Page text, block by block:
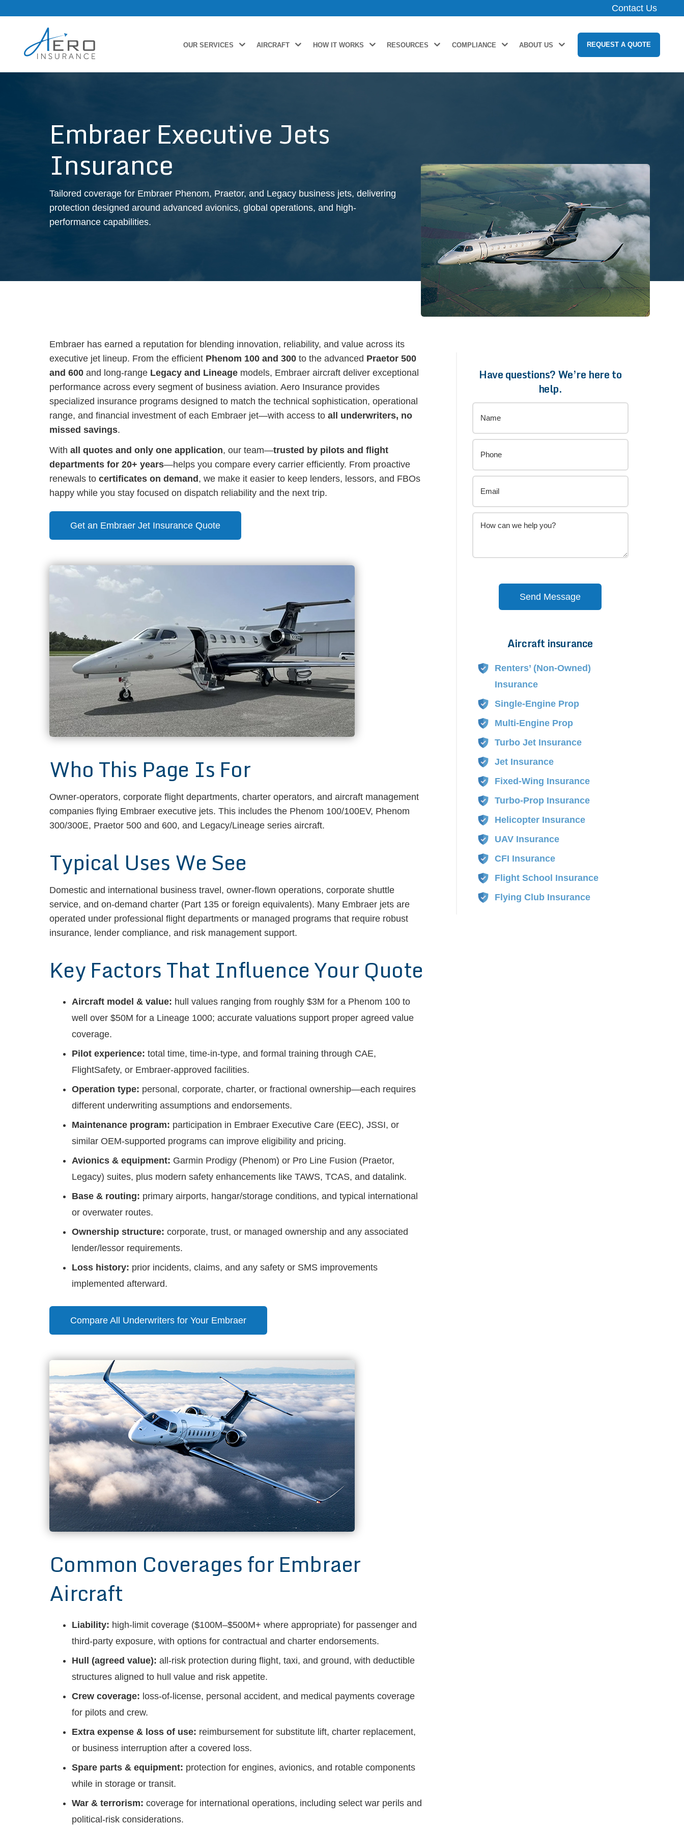
Contact Us
OUR SERVICES AIRCRAFT HOW IT WORKS RESOURCES COMPLIANCE ABOUT US REQUEST A QUOTE
Embraer Executive Jets
Insurance
Tailored coverage for Embraer Phenom, Praetor, and Legacy business jets, delivering
protection designed around advanced avionics, global operations, and high-
performance capabilities.
Embraer has earned a reputation for blending innovation, reliability, and value across its
executive jet lineup. From the efficient Phenom 100 and 300 to the advanced Praetor 500
and 600 and long-range Legacy and Lineage models, Embraer aircraft deliver exceptional
performance across every segment of business aviation. Aero Insurance provides
specialized insurance programs designed to match the technical sophistication, operational
range, and financial investment of each Embraer jet—with access toall underwriters, no
missed savings.
Withall quotes and only one application, our team—trusted by pilots and flight
departments for 20+ years—helps you compare every carrier efficiently. From proactive
renewals tocertificates on demand , we make it easier to keep lenders, lessors, and FBOs
happy while you stay focused on dispatch reliability and the next trip.
Get an Embraer Jet Insurance Quote
Who This Page Is For
Owner-operators, corporate flight departments, charter operators, and aircraft management
companies flying Embraer executive jets. This includes the Phenom 100/100EV, Phenom
300/300E, Praetor 500 and 600, and Legacy/Lineage series aircraft.
Typical Uses We See
Domestic and international business travel, owner-flown operations, corporate shuttle
service, and on-demand charter (Part 135 or foreign equivalents). Many Embraer jets are
operated under professional flight departments or managed programs that require robust
insurance, lender compliance, and risk management support.
Key Factors That Influence Your Quote
Aircraft model & value: hull values ranging from roughly $3M for a Phenom 100 to
well over $50M for a Lineage 1000; accurate valuations support proper agreed value
coverage.
Pilot experience: total time, time-in-type, and formal training through CAE,
FlightSafety, or Embraer-approved facilities.
Operation type: personal, corporate, charter, or fractional ownership—each requires
different underwriting assumptions and endorsements.
Maintenance program: participation in Embraer Executive Care (EEC), JSSI, or
similar OEM-supported programs can improve eligibility and pricing.
Avionics & equipment: Garmin Prodigy (Phenom) or Pro Line Fusion (Praetor,
Legacy) suites, plus modern safety enhancements like TAWS, TCAS, and datalink.
Base & routing: primary airports, hangar/storage conditions, and typical international
or overwater routes.
Ownership structure: corporate, trust, or managed ownership and any associated
lender/lessor requirements.
Loss history: prior incidents, claims, and any safety or SMS improvements
implemented afterward.
Compare All Underwriters for Your Embraer
Common Coverages for Embraer
Aircraft
Liability: high-limit coverage ($100M–$500M+ where appropriate) for passenger and
third-party exposure, with options for contractual and charter endorsements.
Hull (agreed value): all-risk protection during flight, taxi, and ground, with deductible
structures aligned to hull value and risk appetite.
Crew coverage: loss-of-license, personal accident, and medical payments coverage
for pilots and crew.
Extra expense & loss of use: reimbursement for substitute lift, charter replacement,
or business interruption after a covered loss.
Spare parts & equipment: protection for engines, avionics, and rotable components
while in storage or transit.
War & terrorism: coverage for international operations, including select war perils and
political-risk considerations.
Have questions? We’re here to
help.
Send Message
Alternative:Aircraft insurance
Renters’ (Non-Owned)
Insurance
Single-Engine Prop
Multi-Engine Prop
Turbo Jet Insurance
Jet Insurance
Fixed-Wing Insurance
Turbo-Prop Insurance
Helicopter Insurance
UAV Insurance
CFI Insurance
Flight School Insurance
Flying Club Insurance